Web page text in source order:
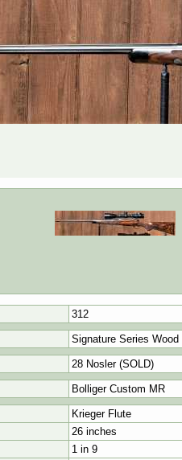
312
Signature Series Wood
28 Nosler (SOLD)
Bolliger Custom MR
Krieger Flute
26 inches
1 in 9